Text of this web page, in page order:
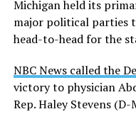
news related to K-12
these data collection
2026.
These questions, as
student topics on
the CRDC under the
Michigan held its
major political parties
head-to-head for the
NBC News called the
victory to physician
Rep. Haley Stevens